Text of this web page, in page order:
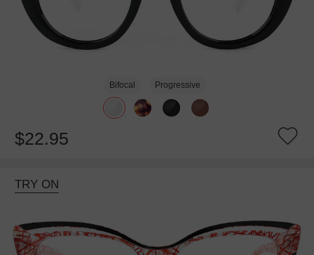
Bifocal Progressive
$22.95
TRY ON